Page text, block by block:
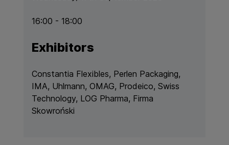
16:00 - 18:00
Exhibitors
Constantia Flexibles, Perlen Packaging,
IMA, Uhlmann, OMAG, Prodeico, Swiss
Technology, LOG Pharma, Firma
Skowroński